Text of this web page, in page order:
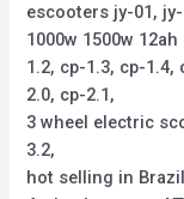
escooters jy-01, jy-
1000w 1500w
1.2, cp-1.3, cp-1.4,
2.0, cp-2.1,
3 wheel electric
3.2,
hot selling in